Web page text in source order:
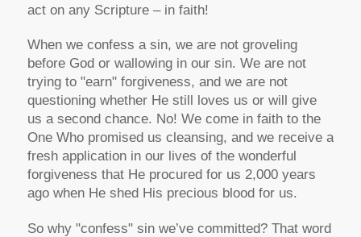
act on any Scripture – in faith!
When we confess a sin, we are not groveling
before God or wallowing in our sin. We are not
trying to "earn" forgiveness, and we are not
questioning whether He still loves us or will give
us a second chance. No! We come in faith to the
One Who promised us cleansing, and we receive a
fresh application in our lives of the wonderful
forgiveness that He procured for us 2,000 years
ago when He shed His precious blood for us.
So why "confess" sin we’ve committed? That word